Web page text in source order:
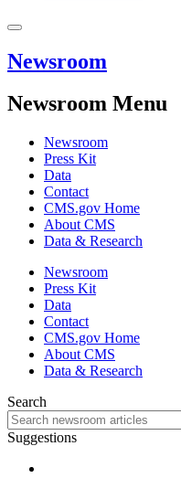
Newsroom
Newsroom Menu
Newsroom
Press Kit
Data
Contact
CMS.gov Home
About CMS
Data & Research
Newsroom
Press Kit
Data
Contact
CMS.gov Home
About CMS
Data & Research
Search
Suggestions